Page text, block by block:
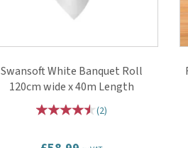
Swansoft White Banquet Roll
120cm wide x 40m Length
(2)